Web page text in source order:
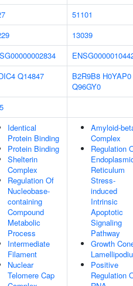
51101
13039
Q14847 B2R9B8 H0YAP0
Q96GY0
Identical
Protein Binding
Protein Binding
Shelterin
Complex
Regulation Of
Nucleobase-
containing
Compound
Metabolic
Process
Intermediate
Filament
Nuclear
Telomere Cap
Amyloid-
Complex
Regulation
Reticulum
Stress-
induced
Intrinsic
Apoptotic
Signaling
Pathway
Growth
Positive
Regulation